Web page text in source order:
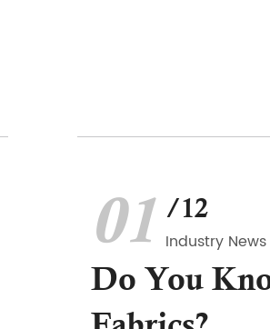
01 /12
Industry News
Do You